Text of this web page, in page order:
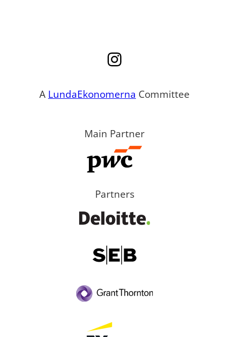
Instagram
A LundaEkonomerna Committee
Main Partner
Partners